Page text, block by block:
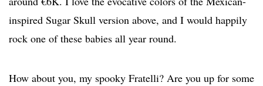
inspired Sugar Skull version above, and I would happily
rock one of these babies all year round.
How about you, my spooky Fratelli? Are you up for some